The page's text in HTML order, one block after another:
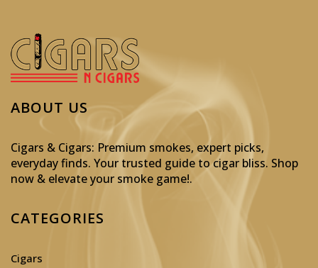
ABOUT US
Cigars & Cigars: Premium smokes, expert picks,
everyday finds. Your trusted guide to cigar bliss. Shop
now & elevate your smoke game!.
CATEGORIES
Cigars